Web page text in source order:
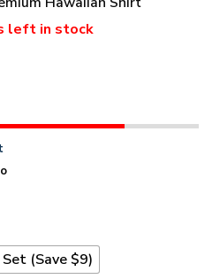
left in stock
(Save $9)